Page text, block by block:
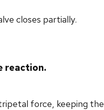
closes partially.
reaction.
force, keeping the